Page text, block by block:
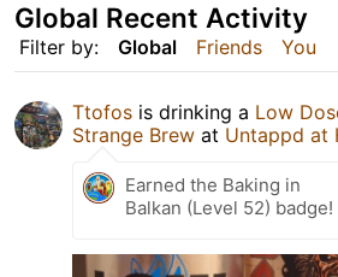
Filter by: Global Friends You
Global Recent Activity
Ttofos is drinking a Low
Strange Brew at Untappd at
Earned the Baking in
Balkan (Level 52) badge!